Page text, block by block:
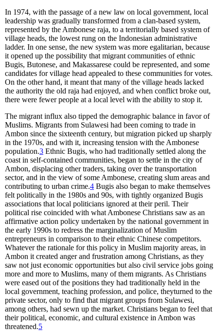
In 1974, with the passage of a new law on local government, local
leadership was gradually transformed from a clan-based system,
represented by the Ambonese raja, to a territorially based system of
village heads, the lowest rung on the Indonesian administrative
ladder. In one sense, the new system was more egalitarian, because
it opened up the possibility that migrant communities of ethnic
Bugis, Butonese, and Makassarese could be represented, and some
candidates for village head appealed to these communities for votes.
On the other hand, it meant that many of the village heads lacked
the authority the old raja had enjoyed, and when conflict broke out,
there were fewer people at a local level with the ability to stop it.
The migrant influx also tipped the demographic balance in favor of
Muslims. Migrants from Sulawesi had been coming to trade in
Ambon since the sixteenth century, but migration picked up sharply
in the 1970s, and with it, increasing tension with the Ambonese
population.3 Ethnic Bugis, who had traditionally settled along the
coast in self-contained communities, began to settle in the city of
Ambon, displacing other traders, taking over the transportation
sector, and in the view of some Ambonese, creating slum areas and
contributing to urban crime.4 Bugis also began to make themselves
felt politically in the 1980s and 90s, with tightly organized Bugis
associations that local politicians ignored at their peril. Their
political rise coincided with what Ambonese Christians saw as an
affirmative action policy undertaken by the national government in
the early 1990s to redress the marginalization of Muslim
entrepreneurs in comparison to their ethnic Chinese competitors.
Whatever the rationale for this policy in Muslim majority areas, in
Ambon it created anger and frustration among Christians, as they
saw not just economic opportunities but also civil service jobs going
more and more to Muslims, many of them migrants. As Christians
were eased out of the positions they had traditionally held in the
local government, teaching profession, and police, theyturned to the
private sector, only to find that migrant groups from Sulawesi,
among others, had sewn up the market. Christians began to feel that
their political, economic, and cultural existence in Ambon was
threatened.5